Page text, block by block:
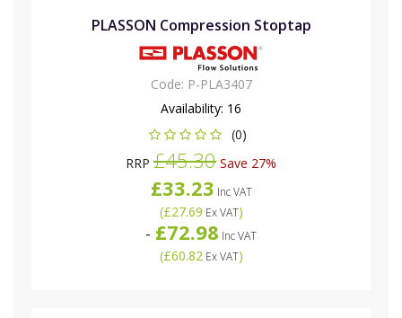
PLASSON Compression Stoptap
Code: P-PLA3407
Availability: 16
(0)
RRP £45.30 Save 27%
£33.23 Inc VAT
(£27.69 Ex VAT)
- £72.98 Inc VAT
(£60.82Ex VAT)